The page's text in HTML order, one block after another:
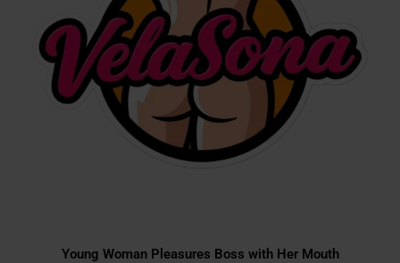
Young Woman Pleasures Boss with Her Mouth